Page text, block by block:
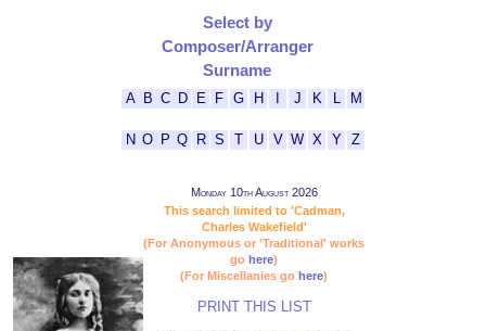
Select by
Composer/Arranger
Surname
A B C D E F G H J K M
N O P Q R S T U V W X Y Z
Monday 10th August 2026
This search limited to 'Cadman,
Charles Wakefield'
(For Anonymous or 'Traditional' works
go here)
(For Miscellanies go here)
PRINT THIS LIST